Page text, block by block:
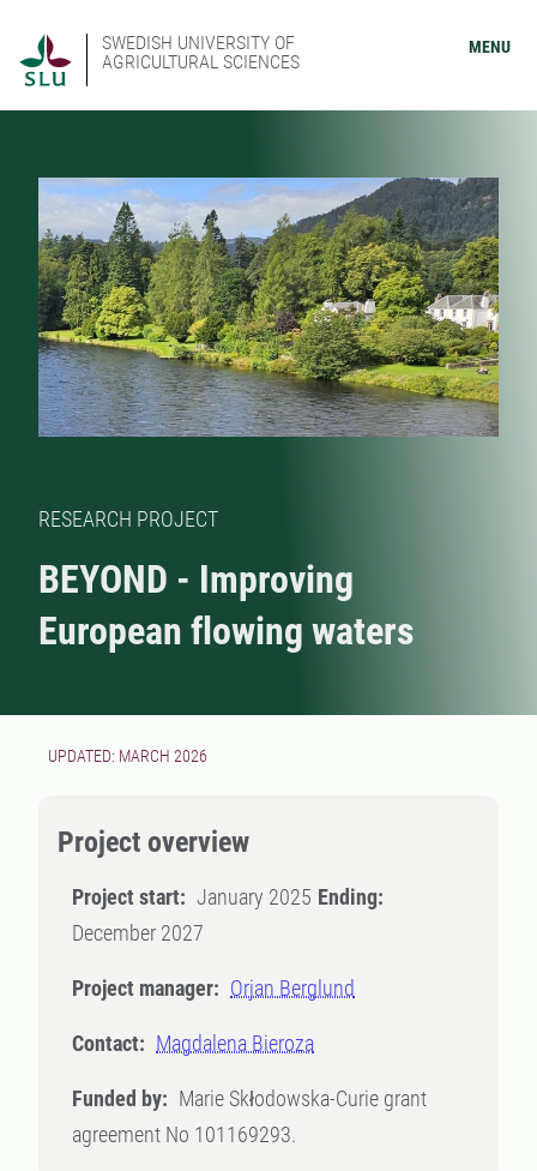
SWEDISH UNIVERSITY OF
AGRICULTURAL SCIENCES
MENU
RESEARCH PROJECT
BEYOND - Improving
European flowing waters
UPDATED: MARCH 2026
Project overview
Project start: January 2025 Ending:
December 2027
Project manager: Orjan Berglund
Contact: Magdalena Bieroza
Funded by: Marie Skłodowska-Curie grant
agreement No 101169293.